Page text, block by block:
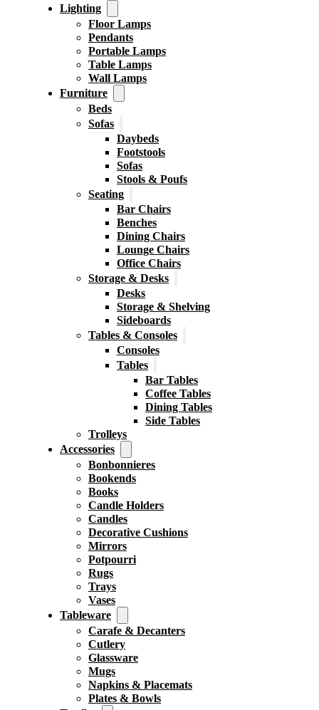
Lighting
Floor Lamps
Pendants
Portable Lamps
Table Lamps
Wall Lamps
Furniture
Beds
Sofas
Daybeds
Footstools
Sofas
Stools & Poufs
Seating
Bar Chairs
Benches
Dining Chairs
Lounge Chairs
Office Chairs
Storage & Desks
Desks
Storage & Shelving
Sideboards
Tables & Consoles
Consoles
Tables
Bar Tables
Coffee Tables
Dining Tables
Side Tables
Trolleys
Accessories
Bonbonnieres
Bookends
Books
Candle Holders
Candles
Decorative Cushions
Mirrors
Potpourri
Rugs
Trays
Vases
Tableware
Carafe & Decanters
Cutlery
Glassware
Mugs
Napkins & Placemats
Plates & Bowls